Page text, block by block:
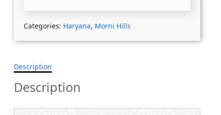
Categories: Haryana, Morni Hills
Description
Description